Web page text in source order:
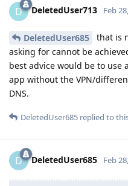
D DeletedUser713 Feb
DeletedUser685
that is
asking for cannot be
best advice would be to use
app without the VPN/
DNS.
DeletedUser685 replied to
D DeletedUser685 Feb